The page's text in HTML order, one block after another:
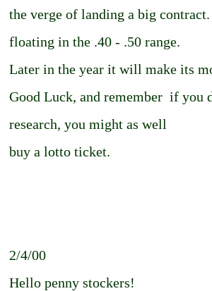
the verge of landing a big
floating in the .40 - .50 range.
Later in the year it will make its
Good Luck, and remember ­ if you
research, you might as well
buy a lotto ticket.
2/4/00
Hello penny stockers!